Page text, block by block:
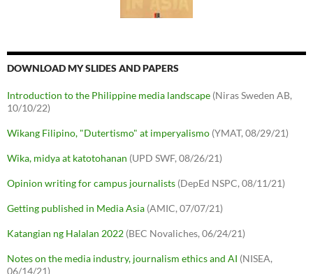
DOWNLOAD MY SLIDES AND PAPERS
Introduction to the Philippine media landscape (Niras Sweden AB,
10/10/22)
Wikang Filipino, "Dutertismo" at imperyalismo (YMAT, 08/29/21)
Wika, midya at katotohanan (UPD SWF, 08/26/21)
Opinion writing for campus journalists (DepEd NSPC, 08/11/21)
Getting published in Media Asia (AMIC, 07/07/21)
Katangian ng Halalan 2022 (BEC Novaliches, 06/24/21)
Notes on the media industry, journalism ethics and AI (NISEA,
06/14/21)